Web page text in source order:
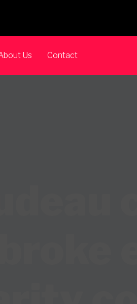
Us Contact